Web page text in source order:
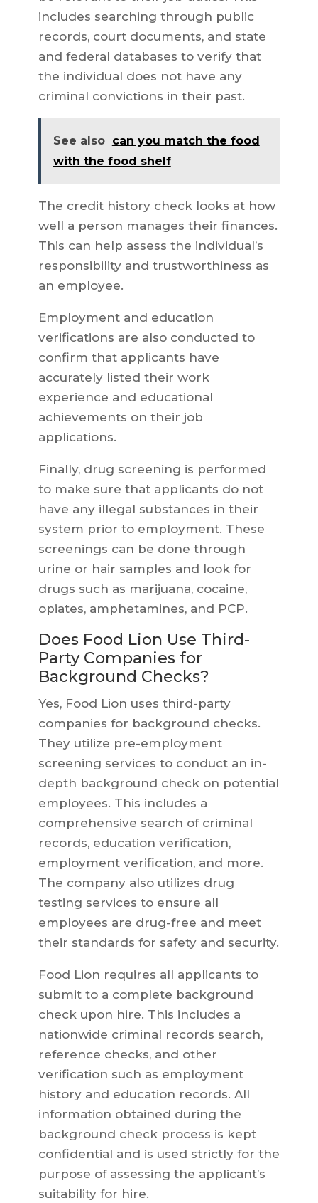
includes searching through public
records, court documents, and state
and federal databases to verify that
the individual does not have any
criminal convictions in their past.
See also can you match the food
with the food shelf
The credit history check looks at how
well a person manages their finances.
This can help assess the individual’s
responsibility and trustworthiness as
an employee.
Employment and education
verifications are also conducted to
confirm that applicants have
accurately listed their work
experience and educational
achievements on their job
applications.
Finally, drug screening is performed
to make sure that applicants do not
have any illegal substances in their
system prior to employment. These
screenings can be done through
urine or hair samples and look for
drugs such as marijuana, cocaine,
opiates, amphetamines, and PCP.
Does Food Lion Use Third-
Party Companies for
Background Checks?
Yes, Food Lion uses third-party
companies for background checks.
They utilize pre-employment
screening services to conduct an in-
depth background check on potential
employees. This includes a
comprehensive search of criminal
records, education verification,
employment verification, and more.
The company also utilizes drug
testing services to ensure all
employees are drug-free and meet
their standards for safety and security.
Food Lion requires all applicants to
submit to a complete background
check upon hire. This includes a
nationwide criminal records search,
reference checks, and other
verification such as employment
history and education records. All
information obtained during the
background check process is kept
confidential and is used strictly for the
purpose of assessing the applicant’s
suitability for hire.